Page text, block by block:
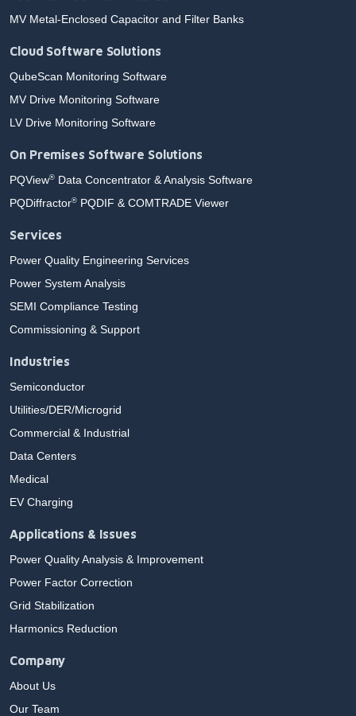
MV Metal-Enclosed Capacitor and Filter Banks
Cloud Software Solutions
QubeScan Monitoring Software
MV Drive Monitoring Software
LV Drive Monitoring Software
On Premises Software Solutions
PQView® Data Concentrator & Analysis Software
PQDiffractor® PQDIF & COMTRADE Viewer
Services
Power Quality Engineering Services
Power System Analysis
SEMI Compliance Testing
Commissioning & Support
Industries
Semiconductor
Utilities/DER/Microgrid
Commercial & Industrial
Data Centers
Medical
EV Charging
Applications & Issues
Power Quality Analysis & Improvement
Power Factor Correction
Grid Stabilization
Harmonics Reduction
Company
About Us
Our Team